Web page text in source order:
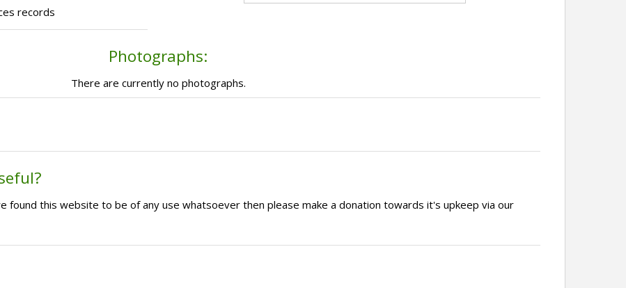
records
Photographs:
There are currently no photographs.
found this website to be of any use whatsoever then please make a donation towards it's upkeep via our